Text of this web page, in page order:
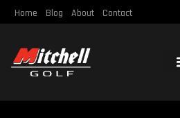
Home Blog About Contact